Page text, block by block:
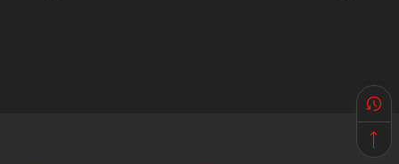
Surface finish and corrosion pits make sealing with